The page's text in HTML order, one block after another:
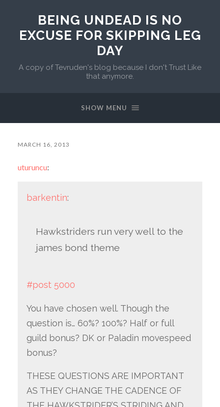
BEING UNDEAD IS NO
EXCUSE FOR SKIPPING LEG
DAY
A copy of Tevruden's blog because I don't Trust Like
that anymore.
SHOW MENU
MARCH 16, 2013
uturuncu:
barkentin:
Hawkstriders run very well to the
james bond theme
#post 5000
You have chosen well. Though the
question is… 60%? 100%? Half or full
guild bonus? DK or Paladin movespeed
bonus?
THESE QUESTIONS ARE IMPORTANT
AS THEY CHANGE THE CADENCE OF